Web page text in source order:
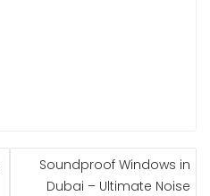
Soundproof Windows in
Dubai – Ultimate Noise